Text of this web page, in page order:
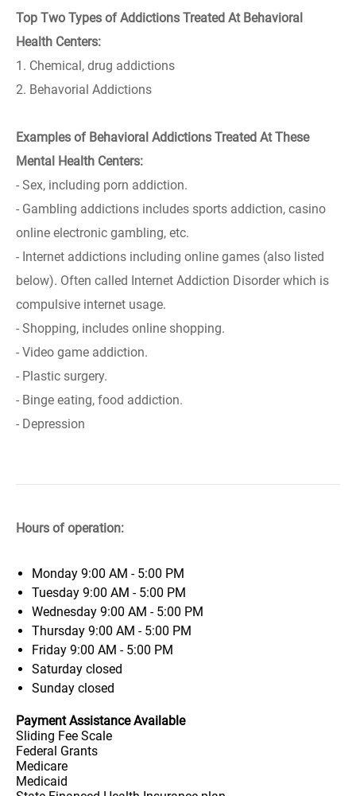
Top Two Types of Addictions Treated At Behavioral
Health Centers:
1. Chemical, drug addictions
2. Behavorial Addictions
Examples of Behavioral Addictions Treated At These
Mental Health Centers:
- Sex, including porn addiction.
- Gambling addictions includes sports addiction, casino
online electronic gambling, etc.
- Internet addictions including online games (also listed
below). Often called Internet Addiction Disorder which is
compulsive internet usage.
- Shopping, includes online shopping.
- Video game addiction.
- Plastic surgery.
- Binge eating, food addiction.
- Depression
Hours of operation:
Monday 9:00 AM - 5:00 PM
Tuesday 9:00 AM - 5:00 PM
Wednesday 9:00 AM - 5:00 PM
Thursday 9:00 AM - 5:00 PM
Friday 9:00 AM - 5:00 PM
Saturday closed
Sunday closed
Payment Assistance Available
Sliding Fee Scale
Federal Grants
Medicare
Medicaid